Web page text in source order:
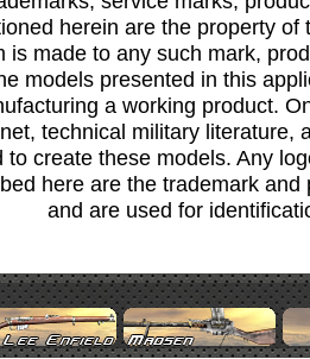
herein are the property
is made to any such mark,
models presented in this
a working product.
technical military literature,
to create these models. Any
here are the trademark
and are used for